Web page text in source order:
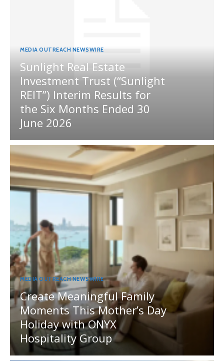
MEDIA OUTREACH NEWSWIRE
Sunlight Real Estate
Investment Trust (“Sunlight
REIT”) Interim Results for
the Six Months Ended 30
June 2026
MEDIA OUTREACH NEWSWIRE
Create Meaningful Family
Moments This Mother’s Day
Holiday with ONYX
Hospitality Group